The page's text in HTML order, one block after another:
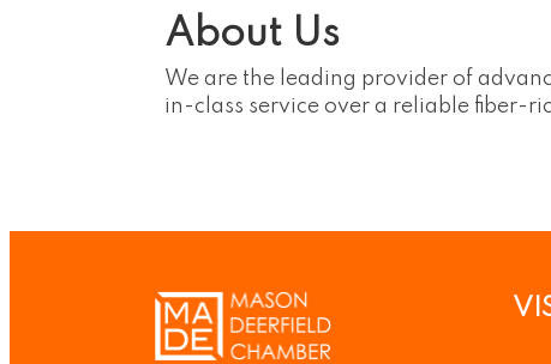
About Us
We are the leading provider of
in-class service over a reliable fiber-